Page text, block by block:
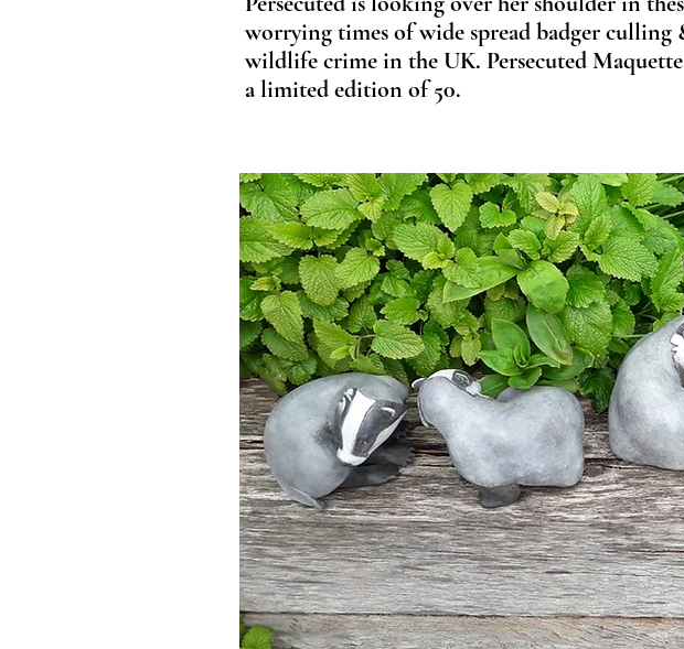
worrying times of wide spread badger culling
wildlife crime in the UK. Persecuted
a limited edition of 50.